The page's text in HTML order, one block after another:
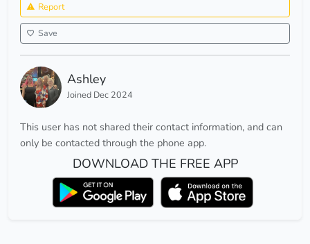
Report
Save
Ashley
Joined Dec 2024
This user has not shared their contact information, and can
only be contacted through the phone app.
DOWNLOAD THE FREE APP